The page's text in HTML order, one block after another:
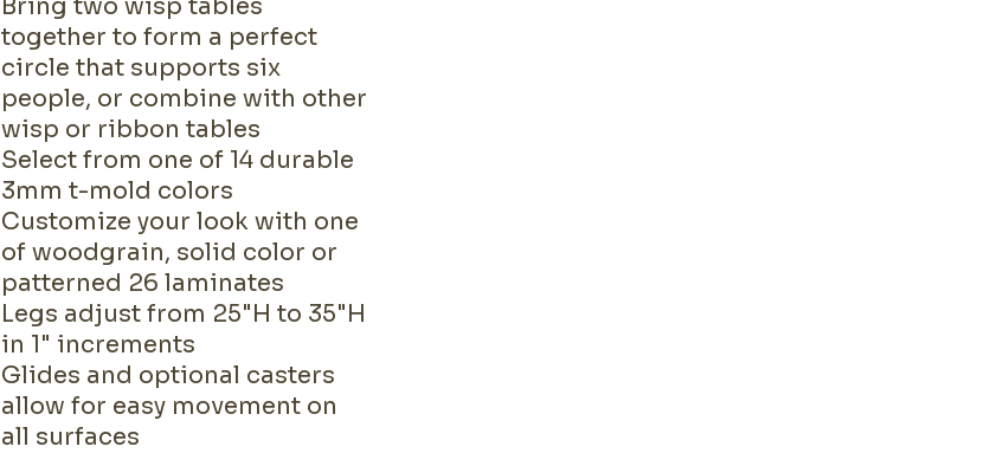
Bring two wisp tables
together to form a perfect
circle that supports six
people, or combine with other
wisp or ribbon tables
Select from one of 14 durable
3mm t-mold colors
Customize your look with one
of woodgrain, solid color or
patterned 26 laminates
Legs adjust from 25"H to 35"H
in 1" increments
Glides and optional casters
allow for easy movement on
all surfaces